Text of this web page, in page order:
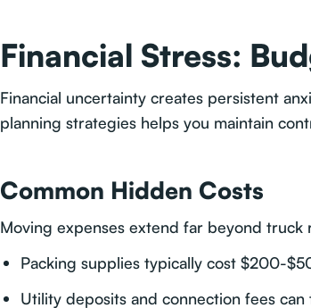
Financial Stress:
Financial uncertainty creates persistent
planning strategies helps you maintain
Common Hidden Costs
Moving expenses extend far beyond
Packing supplies typically cost $200-
Utility deposits and connection fees